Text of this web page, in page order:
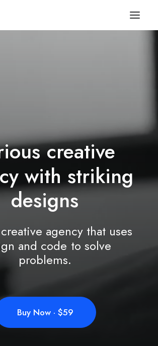
creative
with striking
designs
creative agency that uses
and code to solve
problems.
Buy Now · $59